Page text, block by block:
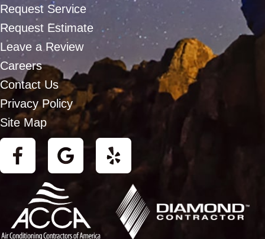
Request Service
Request Estimate
Leave a Review
Careers
Contact Us
Privacy Policy
Site Map